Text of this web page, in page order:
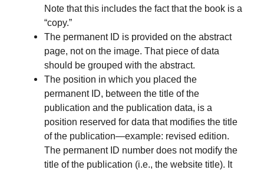
Note that this includes the fact that the book is a
“copy.”
The permanent ID is provided on the abstract
page, not on the image. That piece of data
should be grouped with the abstract.
The position in which you placed the
permanent ID, between the title of the
publication and the publication data, is a
position reserved for data that modifies the title
of the publication—example: revised edition.
The permanent ID number does not modify the
title of the publication (i.e., the website title). It